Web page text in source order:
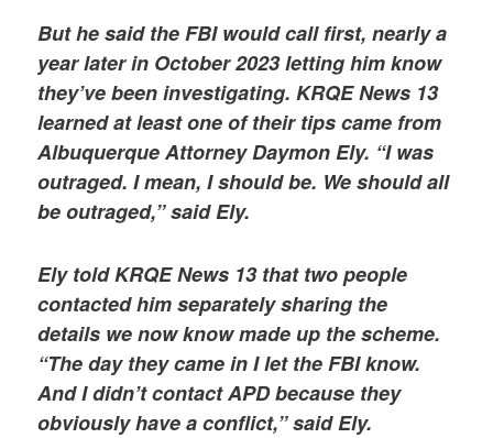
But he said the FBI would call first, nearly a
year later in October 2023 letting him know
they’ve been investigating. KRQE News 13
learned at least one of their tips came from
Albuquerque Attorney Daymon Ely. “I was
outraged. I mean, I should be. We should all
be outraged,” said Ely.
Ely told KRQE News 13 that two people
contacted him separately sharing the
details we now know made up the scheme.
“The day they came in I let the FBI know.
And I didn’t contact APD because they
obviously have a conflict,” said Ely.